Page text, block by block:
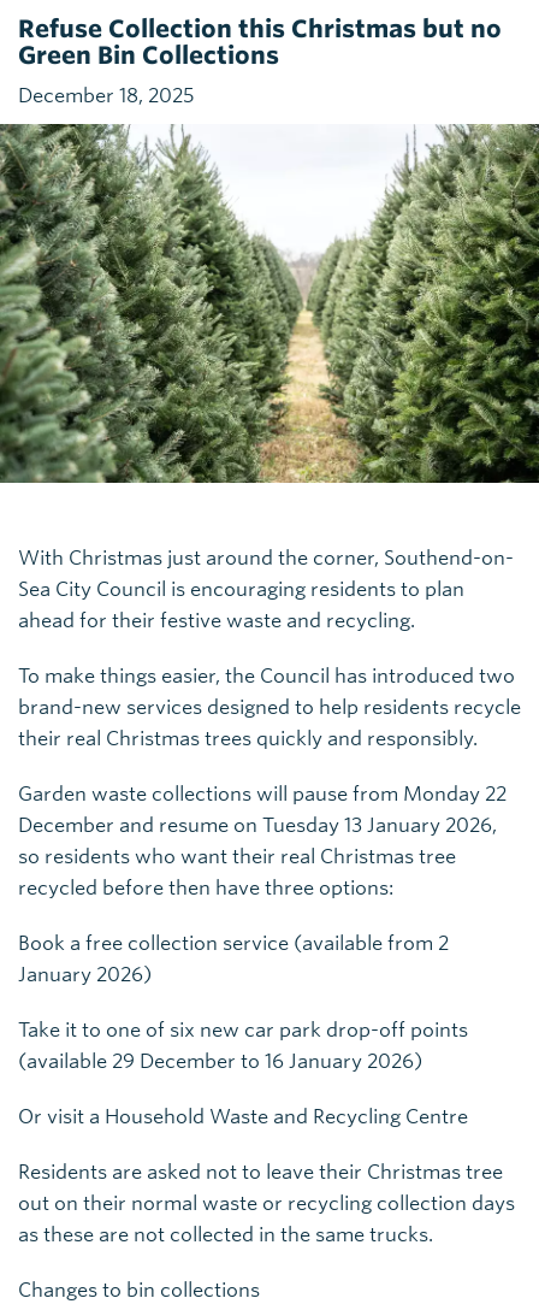
Refuse Collection this Christmas but no
Green Bin Collections
December 18, 2025
With Christmas just around the corner, Southend-on-
Sea City Council is encouraging residents to plan
ahead for their festive waste and recycling.
To make things easier, the Council has introduced two
brand-new services designed to help residents recycle
their real Christmas trees quickly and responsibly.
Garden waste collections will pause from Monday 22
December and resume on Tuesday 13 January 2026,
so residents who want their real Christmas tree
recycled before then have three options:
Book a free collection service (available from 2
January 2026)
Take it to one of six new car park drop-off points
(available 29 December to 16 January 2026)
Or visit a Household Waste and Recycling Centre
Residents are asked not to leave their Christmas tree
out on their normal waste or recycling collection days
as these are not collected in the same trucks.
Changes to bin collections